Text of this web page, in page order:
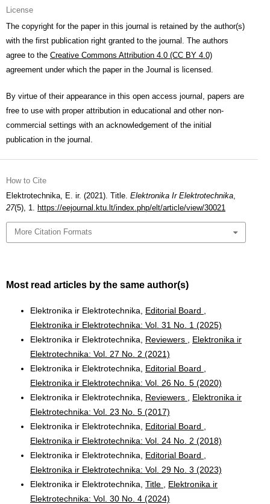
License
The copyright for the paper in this journal is retained by the author(s)
with the first publication right granted to the journal. The authors
agree to the Creative Commons Attribution 4.0 (CC BY 4.0)
agreement under which the paper in the Journal is licensed.
By virtue of their appearance in this open access journal, papers are
free to use with proper attribution in educational and other non-
commercial settings with an acknowledgement of the initial
publication in the journal.
How to Cite
Elektrotechnika, E. ir. (2021). Title. Elektronika Ir Elektrotechnika,
27(5), 1. https://eejournal.ktu.lt/index.php/elt/article/view/30021
More Citation Formats
Most read articles by the same author(s)
Elektronika ir Elektrotechnika, Editorial Board
Elektronika ir Elektrotechnika: Vol. 31 No. 1 (2025)
Elektronika ir Elektrotechnika, Reviewers
Elektronika ir
Elektrotechnika: Vol. 27 No. 2 (2021)
Elektronika ir Elektrotechnika, Editorial Board
Elektronika ir Elektrotechnika: Vol. 26 No. 5 (2020)
Elektronika ir Elektrotechnika, Reviewers
Elektronika ir
Elektrotechnika: Vol. 23 No. 5 (2017)
Elektronika ir Elektrotechnika, Editorial Board
Elektronika ir Elektrotechnika: Vol. 24 No. 2 (2018)
Elektronika ir Elektrotechnika, Editorial Board
Elektronika ir Elektrotechnika: Vol. 29 No. 3 (2023)
Elektronika ir Elektrotechnika, Title
Elektronika ir
Elektrotechnika: Vol. 30 No. 4 (2024)